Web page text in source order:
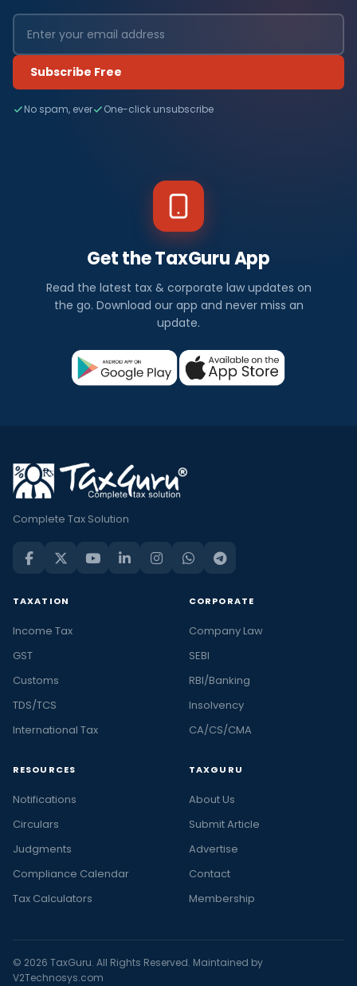
Subscribe Free
No spam, ever One-click unsubscribe
Get the TaxGuru App
Read the latest tax & corporate law updates on
the go. Download our app and never miss an
update.
Complete Tax Solution
TAXATION
Income Tax
GST
Customs
TDS/TCS
International Tax
CORPORATE
Company Law
SEBI
RBI/Banking
Insolvency
CA/CS/CMA
RESOURCES
Notifications
Circulars
Judgments
Compliance Calendar
Tax Calculators
TAXGURU
About Us
Submit Article
Advertise
Contact
Membership
© 2026 TaxGuru. All Rights Reserved. Maintained by
V2Technosys.com